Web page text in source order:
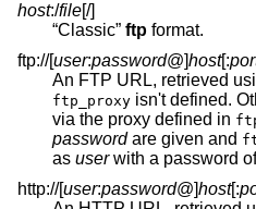
host:/file[/]
“Classic” ftp format.
ftp://[user:password@]host[:
An FTP URL, retrieved
ftp_proxy isn't defined.
via the proxy defined in
password
are given and
as userwith a password
http://[user:password@]host[: